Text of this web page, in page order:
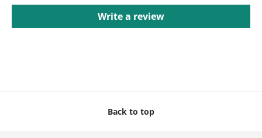
Write a review
Back to top